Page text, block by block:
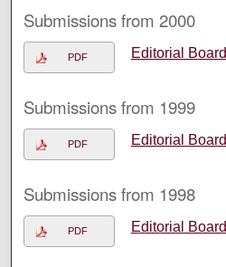
Submissions from 2000
PDF Editorial Board
Submissions from 1999
PDF Editorial Board
Submissions from 1998
PDF Editorial Board